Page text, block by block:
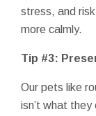
stress, and
more calmly.
Tip #3:
Our pets like
isn’t what